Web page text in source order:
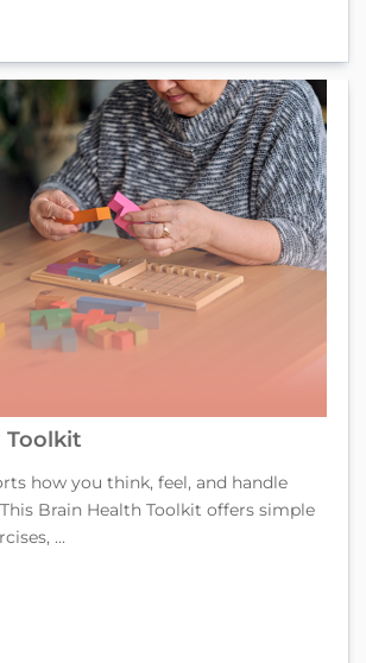
Toolkit
how you think, feel, and handle
Brain Health Toolkit offers simple
...